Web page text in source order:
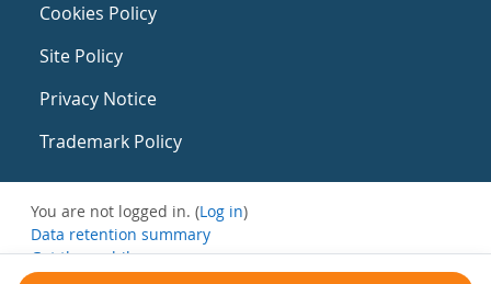
Cookies Policy
Site Policy
Privacy Notice
Trademark Policy
You are not logged in. (Log in)
Data retention summary
Get the mobile app